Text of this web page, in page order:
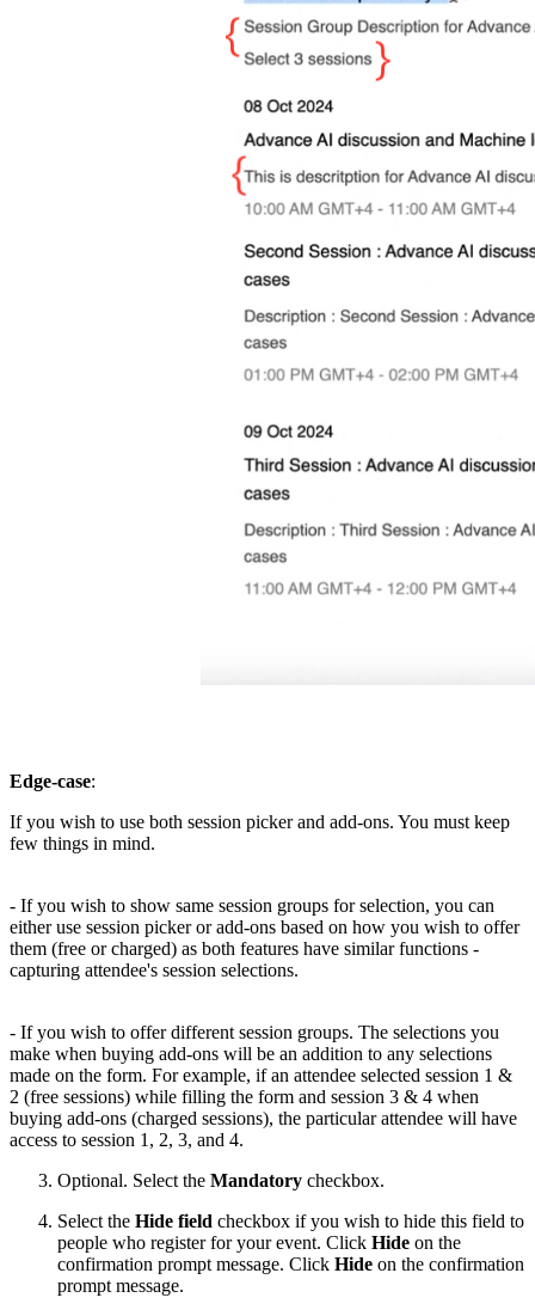
Edge-case:
If you wish to use both session picker and add-ons. You must keep
few things in mind.
- If you wish to show same session groups for selection, you can
either use session picker or add-ons based on how you wish to offer
them (free or charged) as both features have similar functions -
capturing attendee's session selections.
- If you wish to offer different session groups. The selections you
make when buying add-ons will be an addition to any selections
made on the form. For example, if an attendee selected session 1 &
2 (free sessions) while filling the form and session 3 & 4 when
buying add-ons (charged sessions), the particular attendee will have
access to session 1, 2, 3, and 4.
Optional. Select the Mandatory checkbox.
Select the Hide field checkbox if you wish to hide this field to
people who register for your event. Click Hide on the
confirmation prompt message. Click Hide on the confirmation
prompt message.